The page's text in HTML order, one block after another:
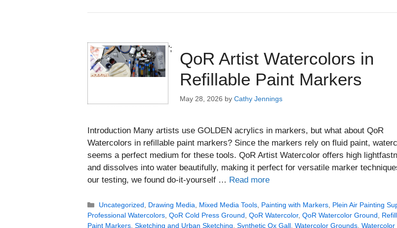
';
QoR Artist Watercolors in
Refillable Paint Markers
May 28, 2026 by Cathy Jennings
Introduction Many artists use GOLDEN acrylics in markers, but what about QoR
Watercolors in refillable paint markers? Since the markers rely on fluid paint,
seems a perfect medium for these tools. QoR Artist Watercolor offers high
and dissolves into water beautifully, making it perfect for versatile marker
our testing, we found do-it-yourself … Read more
Categories
Uncategorized, Drawing Media, Mixed Media Tools, Painting with Markers, Plein Air Painting
Professional Watercolors, QoR Cold Press Ground, QoR Watercolor, QoR Watercolor Ground,
Paint Markers, Sketching and Urban Sketching, Synthetic Ox Gall, Watercolor Grounds, Watercolor